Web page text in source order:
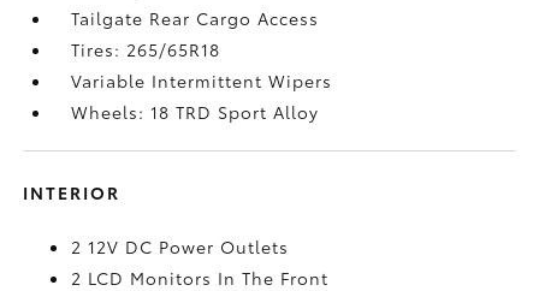
Tailgate Rear Cargo Access
Tires: 265/65R18
Variable Intermittent Wipers
Wheels: 18 TRD Sport Alloy
INTERIOR
2 12V DC Power Outlets
2 LCD Monitors In The Front